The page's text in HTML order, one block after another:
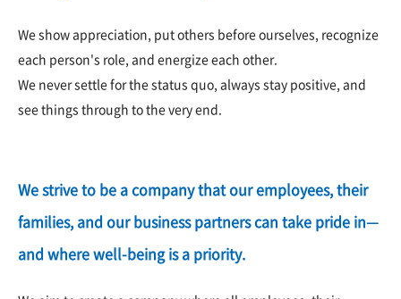
We show appreciation, put others before ourselves, recognize
each person's role, and energize each other.
We never settle for the status quo, always stay positive, and
see things through to the very end.
We strive to be a company that our employees, their
families, and our business partners can take pride in—
and where well-being is a priority.